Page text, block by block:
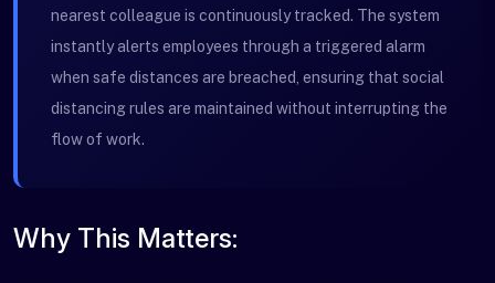
nearest colleague is continuously tracked. The system
instantly alerts employees through a triggered alarm
when safe distances are breached, ensuring that social
distancing rules are maintained without interrupting the
flow of work.
Why This Matters: